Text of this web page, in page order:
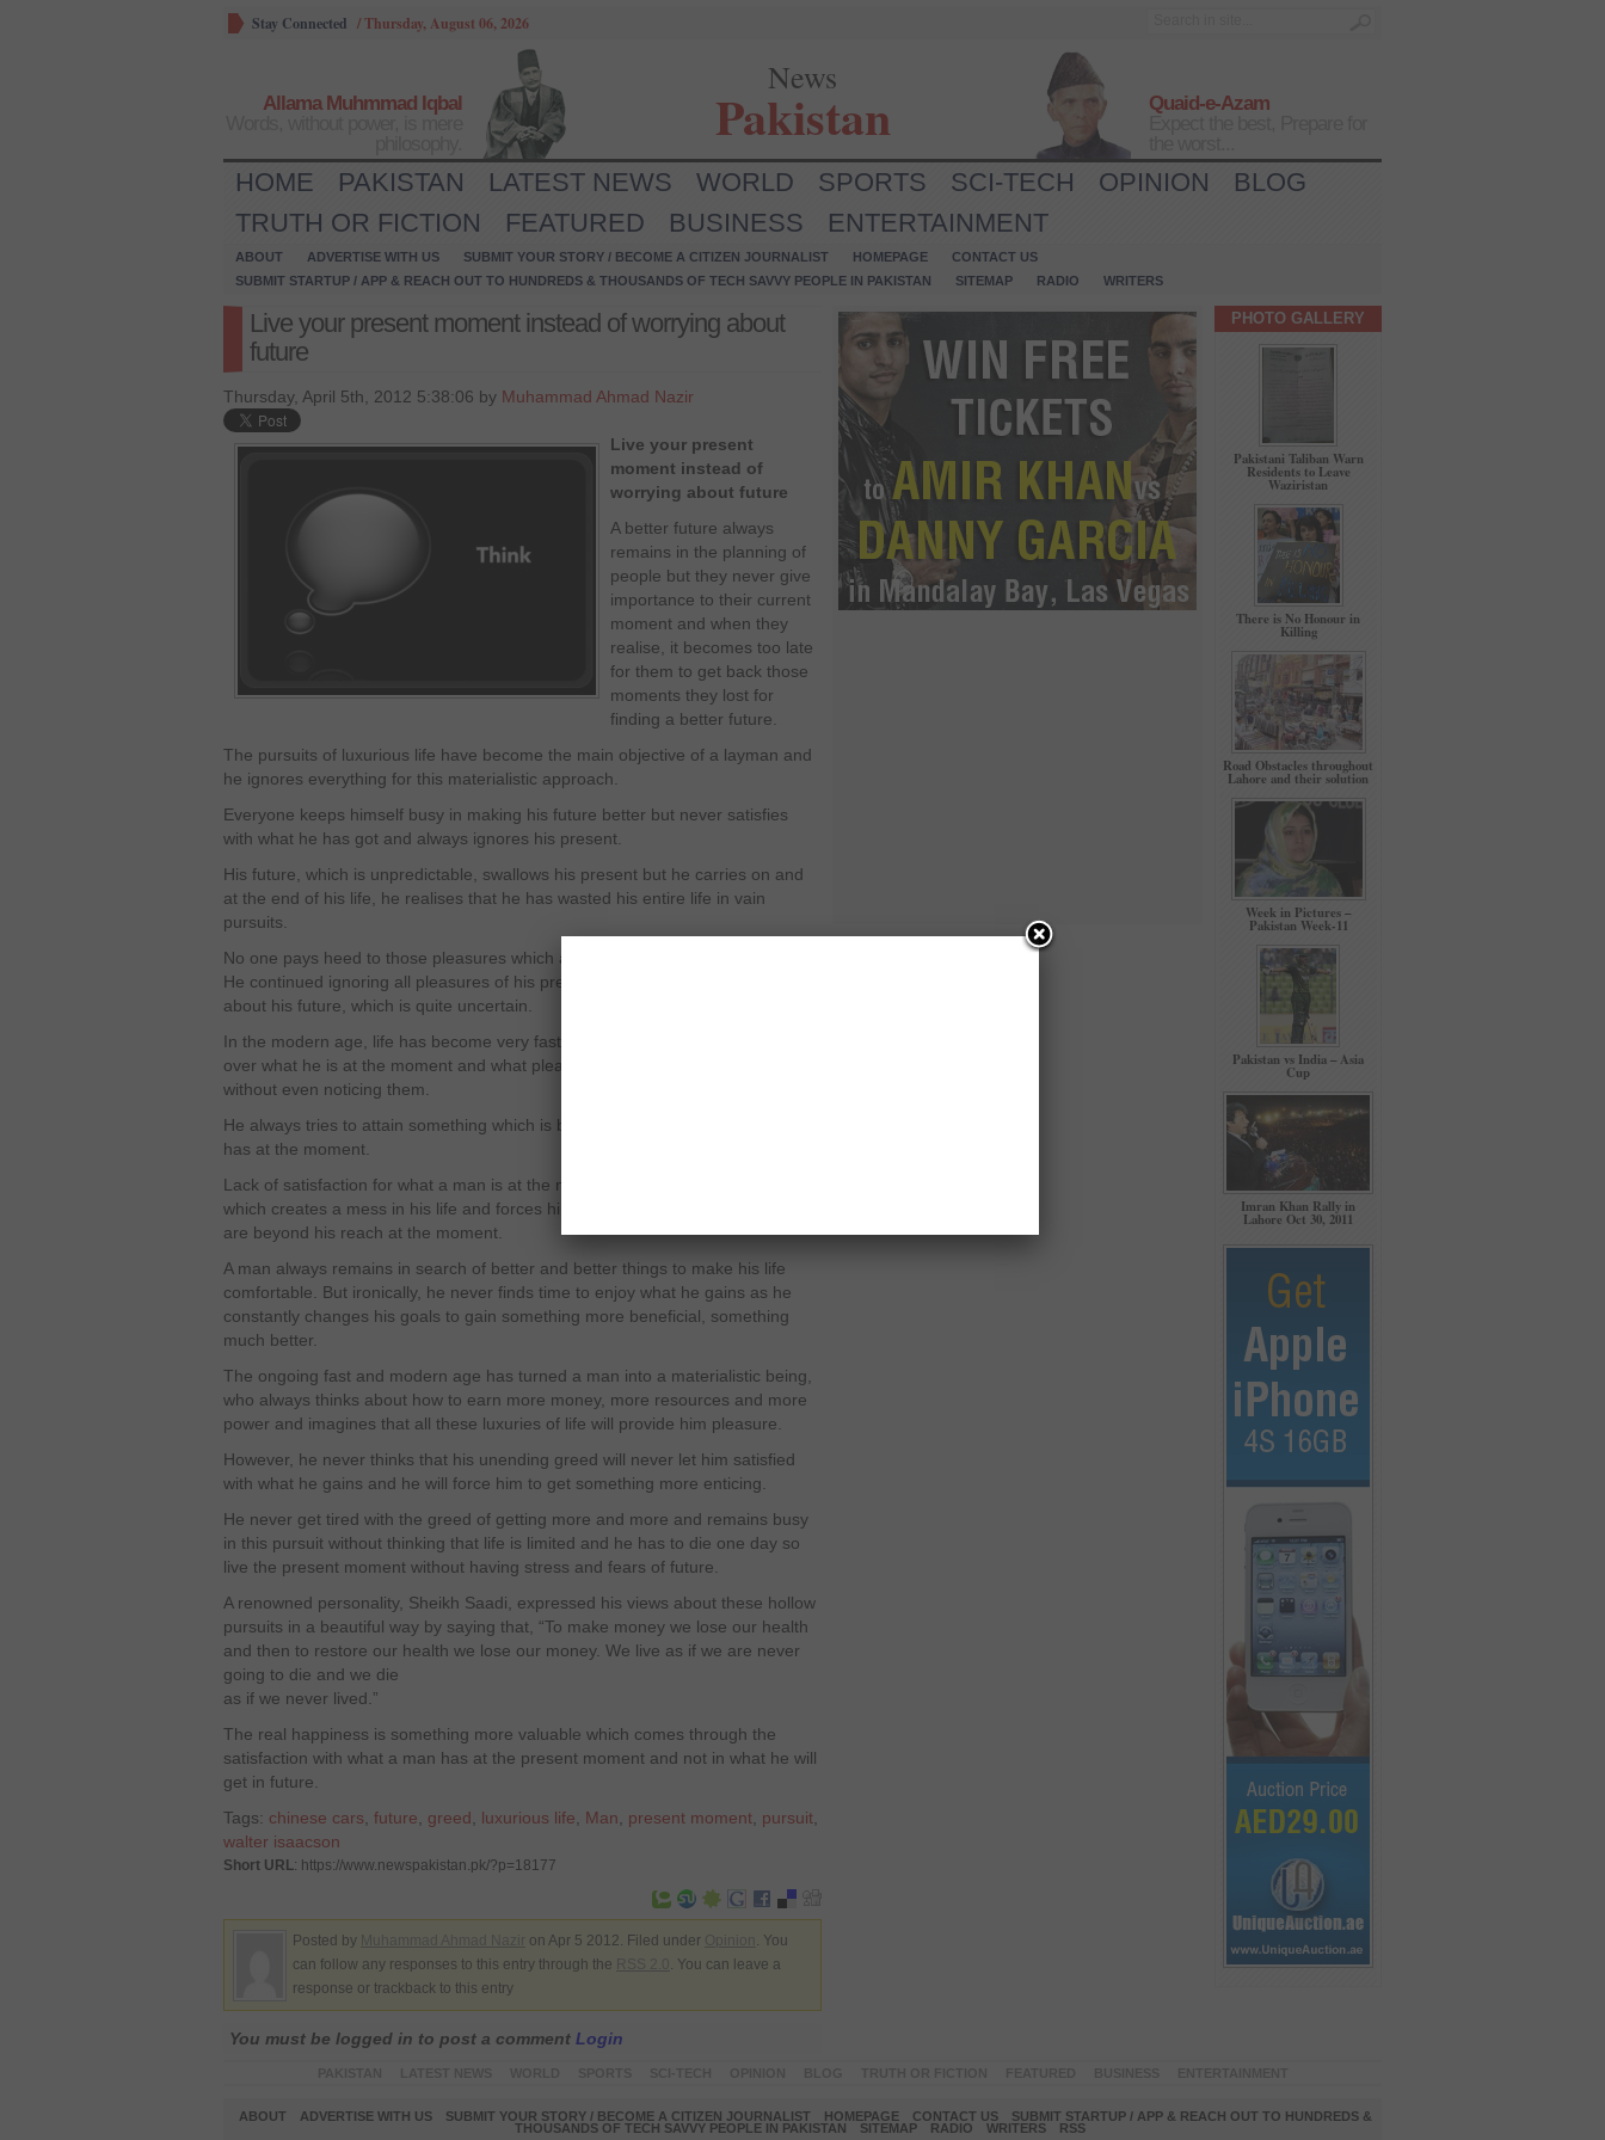
Stay Connected /Thursday, August 06, 2026
Allama Muhmmad Iqbal
News
Pakistan
Quaid-e-Azam
HOME PAKISTAN LATEST NEWS WORLD SPORTS SCI-TECH OPINION
BLOG
TRUTH OR FICTION
FEATURED BUSINESS ENTERTAINMENT
ABOUT ADVERTISE WITH US SUBMIT YOUR STORY / BECOME A CITIZEN JOURNALIST HOMEPAGE
CONTACT US
SUBMIT STARTUP / APP & REACH OUT TO HUNDREDS & THOUSANDS OF TECH SAVVY PEOPLE IN PAKISTAN
SITEMAP RADIO WRITERS
Live your present moment instead of worrying about
future
Thursday, April 5th, 2012 5:38:06 by Muhammad Ahmad Nazir
Live your present
moment instead of
worrying about future
A better future always
remains in the planning of
people but they never give
importance to their current
moment and when they
realise, it becomes too late
for them to get back those
moments they lost for
finding a better future.
The pursuits of luxurious life have become the main objective of a layman and
he ignores everything for this materialistic approach.
Everyone keeps himself busy in making his future better but never satisfies
with what he has got and always ignores his present.
His future, which is unpredictable, swallows his present but he carries on and
at the end of his life, he realises that he has wasted his entire life in vain
pursuits.
No one pays heed to those pleasures which are in his access at the moment.
He continued ignoring all pleasures of his present hour and remains worried
about his future, which is quite uncertain.
In the modern age, life has become very fast as nobody finds the time to think
over what he is at the moment and what pleasures he has in his possession
without even noticing them.
He always tries to attain something which is bigger from that thing which he
has at the moment.
Lack of satisfaction for what a man is at the moment is the major element
which creates a mess in his life and forces him to follow all those things which
are beyond his reach at the moment.
A man always remains in search of better and better things to make his life
comfortable. But ironically, he never finds time to enjoy what he gains as he
constantly changes his goals to gain something more beneficial, something
much better.
The ongoing fast and modern age has turned a man into a materialistic being,
who always thinks about how to earn more money, more resources and more
power and imagines that all these luxuries of life will provide him pleasure.
However, he never thinks that his unending greed will never let him satisfied
with what he gains and he will force him to get something more enticing.
He never get tired with the greed of getting more and more and remains busy
in this pursuit without thinking that life is limited and he has to die one day so
live the present moment without having stress and fears of future.
A renowned personality, Sheikh Saadi, expressed his views about these hollow
pursuits in a beautiful way by saying that, “To make money we lose our health
and then to restore our health we lose our money. We live as if we are never
going to die and we die
as if we never lived.”
The real happiness is something more valuable which comes through the
satisfaction with what a man has at the present moment and not in what he will
get in future.
Tags: chinese cars future greed luxurious life Man present moment pursuit
walter isaacson
Short URL: https://www.newspakistan.pk/?p=18177
Posted by on Apr 5 2012. Filed under
. You
can follow any responses to this entry through the
. You can leave a
response or trackback to this entry
You must be logged in to post a comment Login
PHOTO GALLERY
Pakistani Taliban Warn
Residents to Leave
Waziristan
There is No Honour in
Killing
Road Obstacles throughout
Lahore and their solution
Week in Pictures –
Pakistan Week-11
Pakistan vs India – Asia
Cup
Imran Khan Rally in
Lahore Oct 30, 2011
ABOUT ADVERTISE WITH US SUBMIT YOUR STORY / BECOME A CITIZEN JOURNALIST HOMEPAGE CONTACT US
SUBMIT STARTUP / APP & REACH OUT TO HUNDREDS &
THOUSANDS OF TECH SAVVY PEOPLE IN PAKISTAN
SITEMAP RADIO WRITERS RSS